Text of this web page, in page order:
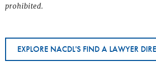
prohibited.
EXPLORE NACDL'S FIND A LAWYER